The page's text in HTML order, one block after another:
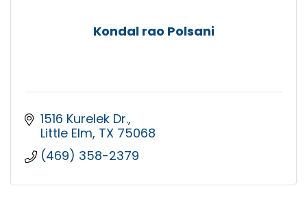
Kondal rao Polsani
1516 Kurelek Dr.
Little Elm TX 75068
(469) 358-2379